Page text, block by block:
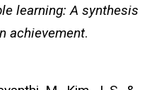
learning: A synthesis
achievement.